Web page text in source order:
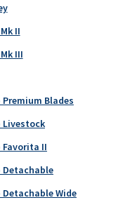
II
III
Blades
Livestock
Favorita II
Detachable
Detachable Wide